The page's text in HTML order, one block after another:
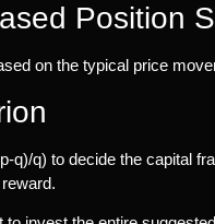
Position
on the typical price
q)/q) to decide the capital